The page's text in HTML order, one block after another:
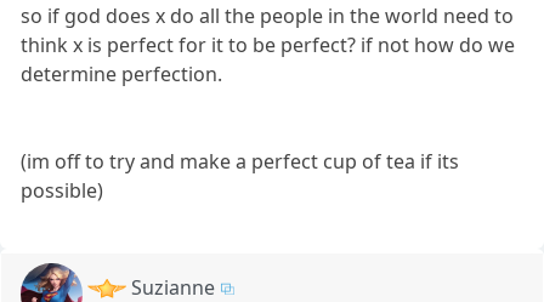
so if god does x do all the people in the world need to
think x is perfect for it to be perfect? if not how do we
determine perfection.
(im off to try and make a perfect cup of tea if its
possible)
Suzianne